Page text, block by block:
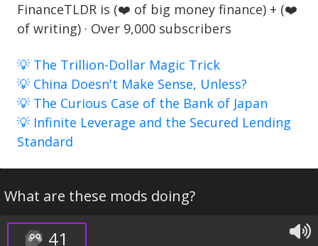
FinanceTLDR is (❤️ of big money finance) + (❤️
of writing) · Over 9,000 subscribers
💡 The Trillion-Dollar Magic Trick
💡 China Doesn't Make Sense, Unless?
💡 The Curious Case of the Bank of Japan
💡 Infinite Leverage and the Secured Lending
Standard
What are these mods doing?
41